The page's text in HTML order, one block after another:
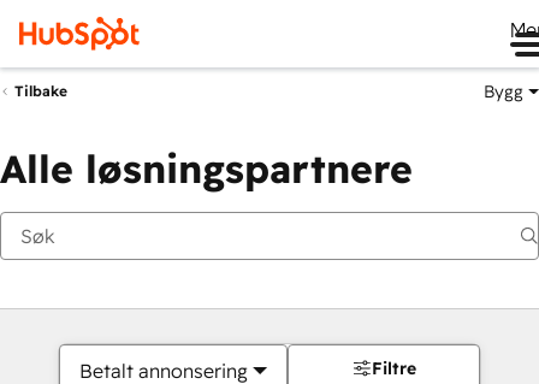
Tilbake Bygg
Alle løsningspartnere
Betalt annonsering Filtre